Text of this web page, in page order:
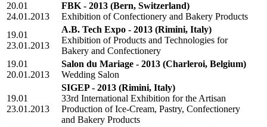
20.01
24.01.2013
FBK - 2013 (Bern, Switzerland)
Exhibition of Confectionery and Bakery Products
19.01
23.01.2013
A.B. Tech Expo - 2013 (Rimini, Italy)
Exhibition of Products and Technologies for
Bakery and Confectionery
19.01
20.01.2013
Salon du Mariage - 2013 (Charleroi, Belgium)
Wedding Salon
19.01
23.01.2013
SIGEP - 2013 (Rimini, Italy)
33rd International Exhibition for the Artisan
Production of Ice-Cream, Pastry, Confectionery
and Bakery Products